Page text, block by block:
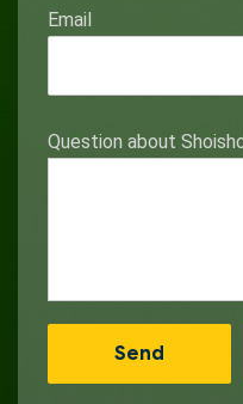
Email
Question about